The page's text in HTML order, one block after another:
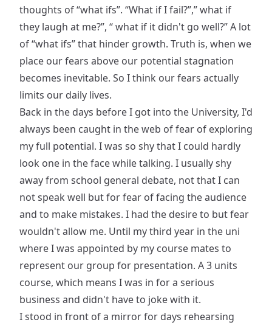
thoughts of “what ifs”. “What if I fail?”,” what if
they laugh at me?”, “ what if it didn't go well?” A lot
of “what ifs” that hinder growth. Truth is, when we
place our fears above our potential stagnation
becomes inevitable. So I think our fears actually
limits our daily lives.
Back in the days before I got into the University, I'd
always been caught in the web of fear of exploring
my full potential. I was so shy that I could hardly
look one in the face while talking. I usually shy
away from school general debate, not that I can
not speak well but for fear of facing the audience
and to make mistakes. I had the desire to but fear
wouldn't allow me. Until my third year in the uni
where I was appointed by my course mates to
represent our group for presentation. A 3 units
course, which means I was in for a serious
business and didn't have to joke with it.
I stood in front of a mirror for days rehearsing